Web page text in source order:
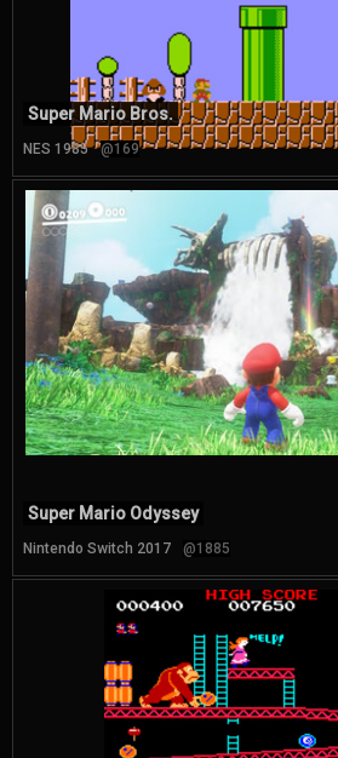
Super Mario Bros.
NES 1985 @169
Super Mario Odyssey
Nintendo Switch 2017 @1885